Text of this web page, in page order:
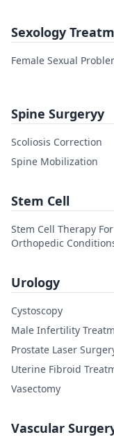
Sexology
Female Sexual
Spine Surgeryy
Scoliosis Correction
Spine Mobilization
Stem Cell
Stem Cell Therapy For
Orthopedic
Urology
Cystoscopy
Male Infertility
Prostate Laser
Uterine Fibroid
Vasectomy
Vascular